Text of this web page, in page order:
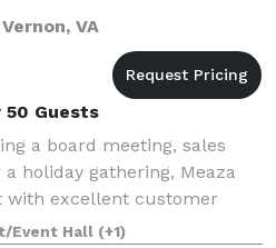
VA
50 Guests
a board meeting, sales
holiday gathering, Meaza
with excellent customer
and
Event Hall (+1)